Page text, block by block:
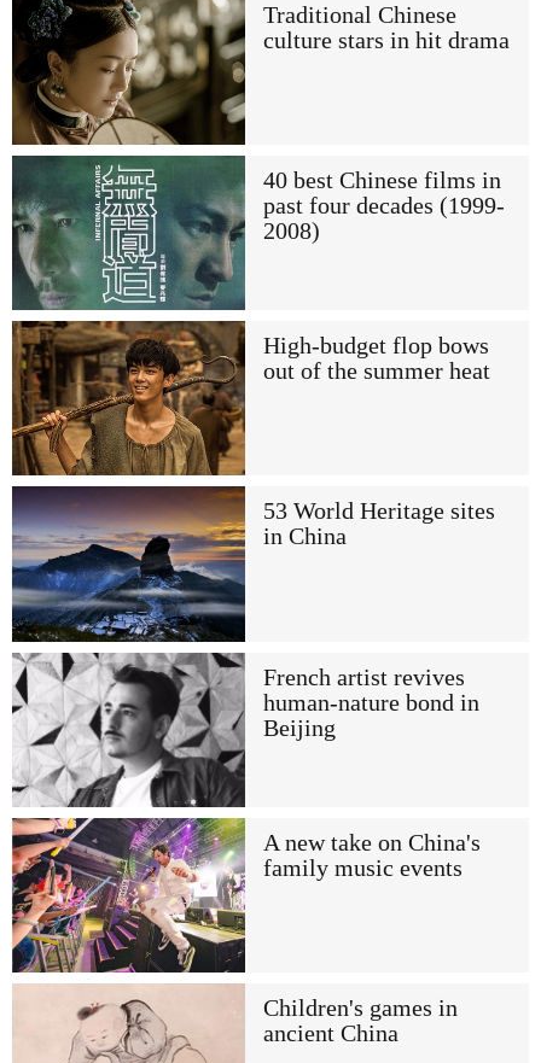
Traditional Chinese
culture stars in hit drama
40 best Chinese films in
past four decades (1999-
2008)
High-budget flop bows
out of the summer heat
53 World Heritage sites
in China
French artist revives
human-nature bond in
Beijing
A new take on China's
family music events
Children's games in
ancient China